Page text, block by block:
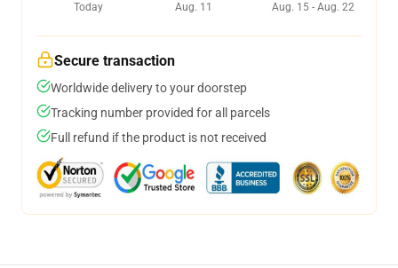
Today
Aug. 11
Aug. 15 - Aug. 22
Secure transaction
Worldwide delivery to your doorstep
Tracking number provided for all parcels
Full refund if the product is not received